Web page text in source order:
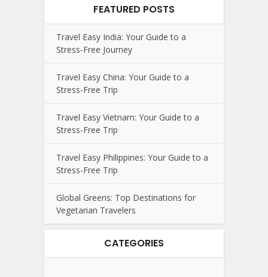
FEATURED POSTS
Travel Easy India: Your Guide to a
Stress-Free Journey
Travel Easy China: Your Guide to a
Stress-Free Trip
Travel Easy Vietnam: Your Guide to a
Stress-Free Trip
Travel Easy Philippines: Your Guide to a
Stress-Free Trip
Global Greens: Top Destinations for
Vegetarian Travelers
CATEGORIES